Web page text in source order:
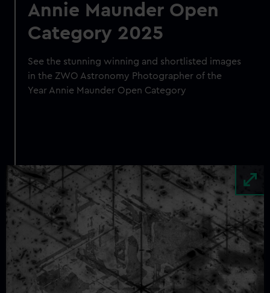
Annie Maunder Open
Category 2025
See the stunning winning and shortlisted images
in the ZWO Astronomy Photographer of the
Year Annie Maunder Open Category
Image